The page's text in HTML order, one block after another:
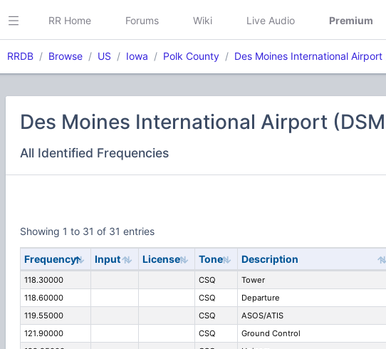
RR Home Forums Wiki Live Audio Premium
RRDB Browse US Iowa Polk County Des Moines International Airport
Des Moines International Airport
All Identified Frequencies
Showing 1 to 31 of 31 entries
Frequency Input License Tone Description
118.30000 CSQ Tower
118.60000
CSQ Departure
119.55000
CSQ ASOS/ATIS
121.90000
CSQ Ground Control